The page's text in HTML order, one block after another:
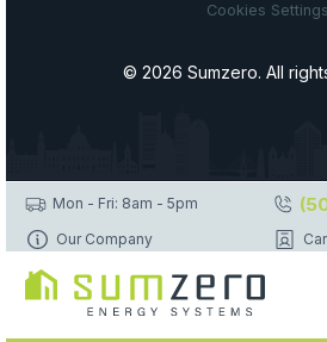
© 2026 Sumzero. All
Cookies Settings
Mon - Fri: 8am - 5pm
Our Company